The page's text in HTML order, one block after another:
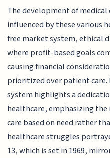
The development of
influenced by these various
free market system, ethical
where profit-based goals
causing financial
prioritized over patient care.
system highlights a
healthcare, emphasizing
care based on need rather
healthcare struggles
13, which is set in 1969,